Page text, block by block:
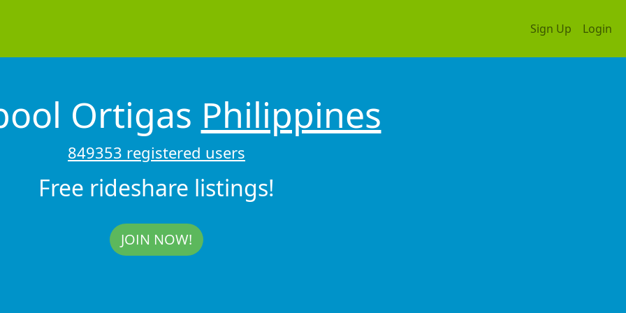
Sign Up Login
Ortigas Philippines
849353 registered users
Free rideshare listings!
JOIN NOW!